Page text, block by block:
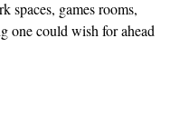
spaces, games rooms,
one could wish for ahead